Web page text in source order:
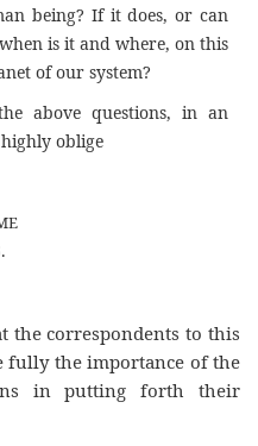
being? If it does, or can
is it and where, on this
of our system?
above questions, in an
oblige
the correspondents to this
fully the importance of the
in putting forth their